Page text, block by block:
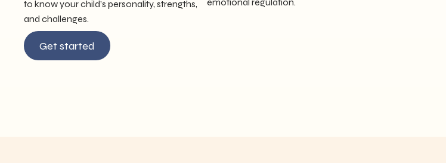
to know your child’s personality, strengths,
and challenges.
Get started